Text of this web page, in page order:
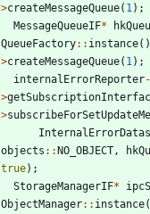
>createMessageQueue( 1 ) ;
MessageQueueIF*
QueueFactory: : instance( )
>createMessageQueue( 1 ) ;
internalErrorReporter-
>
>
objects : :NO_OBJECT ,
true) ;
StorageManagerIF*
ObjectManager: : instance(